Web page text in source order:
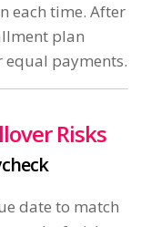
each time. After
plan
payments.
Risks
date to match